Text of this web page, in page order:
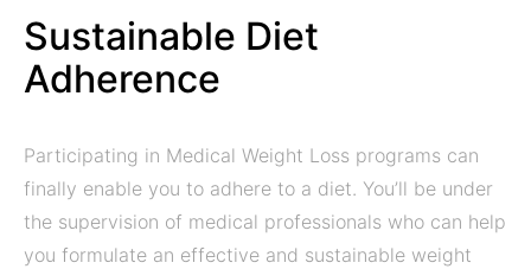
Sustainable Diet
Adherence
Participating in Medical Weight Loss programs can
finally enable you to adhere to a diet. You’ll be under
the supervision of medical professionals who can help
you formulate an effective and sustainable weight